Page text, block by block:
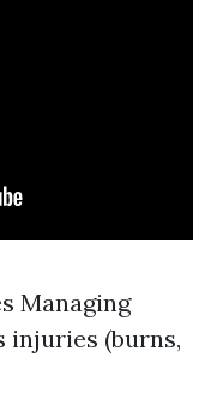
Managing
injuries (burns,